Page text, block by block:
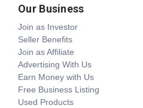
Our Business
Join as Investor
Seller Benefits
Join as Affiliate
Advertising With Us
Earn Money with Us
Free Business Listing
Used Products